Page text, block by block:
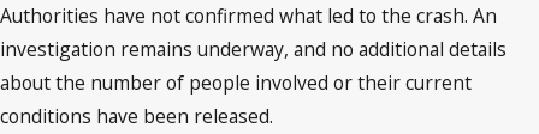
Authorities have not confirmed what led to the crash. An
investigation remains underway, and no additional details
about the number of people involved or their current
conditions have been released.